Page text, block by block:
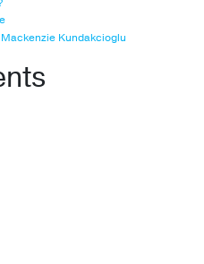
Kundakcioglu